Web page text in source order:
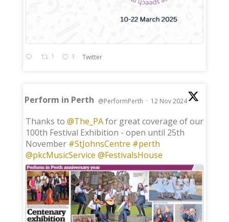
1 3 Twitter
Perform in Perth @PerformPerth · 12 Nov 2024
Thanks to @The_PAfor great coverage of our
100th Festival Exhibition - open until 25th
November #StJohnsCentre #perth
@pkcMusicService @FestivalsHouse